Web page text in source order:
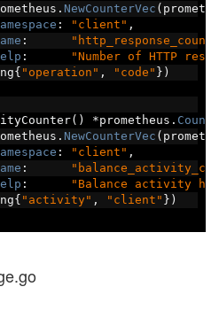
. NewCounterVec (
: "client" ,
:
:
"Number of HTTP
{ "operation" , "code" })
() *prometheus .
. NewCounterVec (
: "client" ,
:
:
"Balance activity
{ "activity" , "client" })